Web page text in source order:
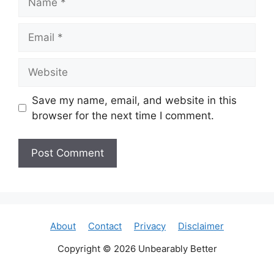
Save my name, email, and website in this
browser for the next time I comment.
About Contact Privacy
Disclaimer
Copyright © 2026 Unbearably Better